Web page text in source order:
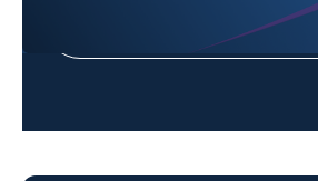
Sign in to Watch